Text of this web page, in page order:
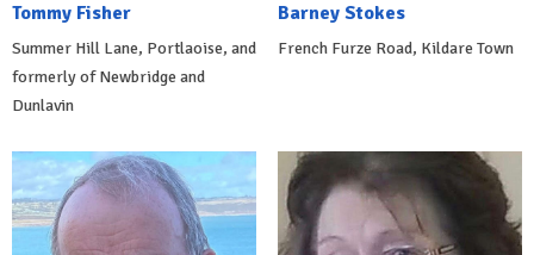
Tommy Fisher
Summer Hill Lane, Portlaoise, and
formerly of Newbridge and
Dunlavin
Barney Stokes
French Furze Road, Kildare Town